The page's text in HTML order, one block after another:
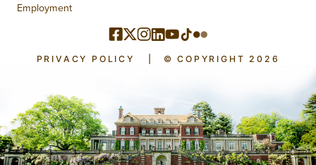
Employment
PRIVACY POLICY © COPYRIGHT 2026